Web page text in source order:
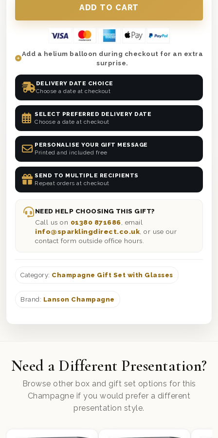
anniversaries and thank-yous.
date with a personalised message.
Add a helium balloon during checkout for an extra
surprise.
DELIVERY DATE CHOICE
Choose a date at checkout
SELECT PREFERRED DELIVERY DATE
Choose a date at checkout
PERSONALISE YOUR GIFT MESSAGE
Printed and included free
SEND TO MULTIPLE RECIPIENTS
Repeat orders at checkout
NEED HELP CHOOSING THIS GIFT?
Call us on 01380 871686 , email
info@sparklingdirect.co.uk , or use our
contact form outside office hours.
Category: Champagne Gift Set with Glasses
Brand: Lanson Champagne
Need a Different Presentation?
Browse other box and gift set options for this
Champagne if you would prefer a different
presentation style.